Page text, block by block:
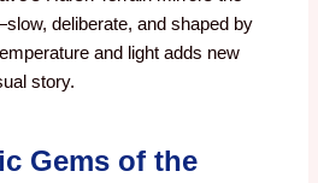
deliberate, and shaped by
and light adds new
story.
Gems of the